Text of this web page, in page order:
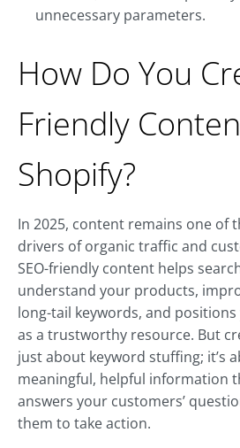
unnecessary parameters.
How Do You
Friendly
Shopify?
In 2025, content remains one of
drivers of organic traffic and
SEO-friendly content helps
understand your products,
long-tail keywords, and
as a trustworthy resource. But
just about keyword stuffing; it’s
meaningful, helpful information
answers your customers’
them to take action.